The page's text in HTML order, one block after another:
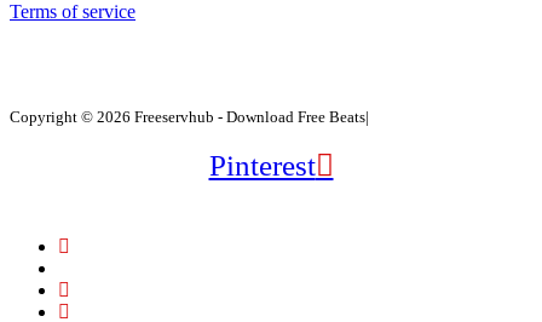
Terms of service
Copyright © 2026 Freeservhub - Download Free Beats|
Pinterest